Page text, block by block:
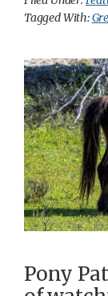
Tagged With:
Pony